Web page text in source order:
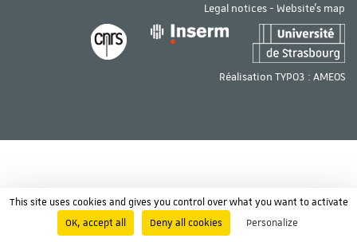
Legal notices- Website's map
Réalisation TYPO3 : AMEOS
This site uses cookies and gives you control over what you want to activate
OK, accept all
Deny all cookies Personalize